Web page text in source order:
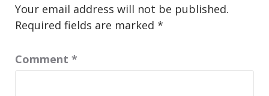
Your email address will not be published.
Required fields are marked *
Comment *